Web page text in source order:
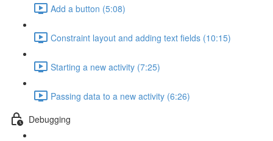
Add a button (5:08)
Constraint layout and adding text fields (10:15)
Starting a new activity (7:25)
Passing data to a new activity (6:26)
Debugging